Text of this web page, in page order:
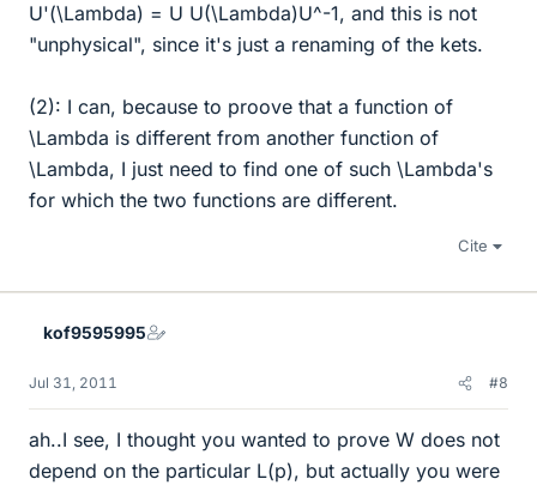
U'(\Lambda) = U U(\Lambda)U^-1, and this is not
"unphysical", since it's just a renaming of the kets.
(2): I can, because to proove that a function of
\Lambda is different from another function of
\Lambda, I just need to find one of such \Lambda's
for which the two functions are different.
Cite
kof9595995
Jul 31, 2011 #8
ah..I see, I thought you wanted to prove W does not
depend on the particular L(p), but actually you were